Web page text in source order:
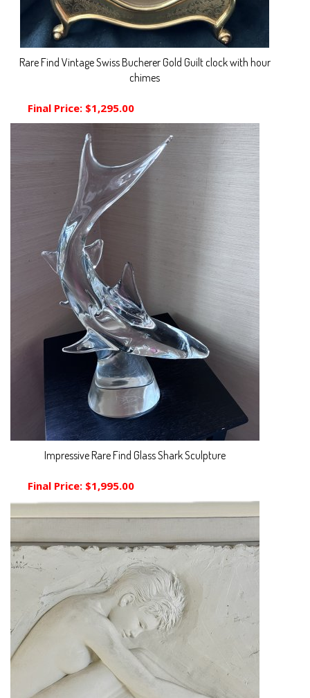
Rare Find Vintage Swiss Bucherer Gold Guilt clock with hour
chimes
Final Price: $1,295.00
Impressive Rare Find Glass Shark Sculpture
Final Price: $1,995.00